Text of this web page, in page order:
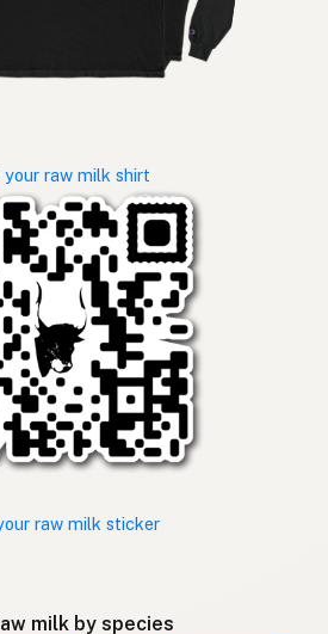
your raw milk shirt
raw milk sticker
milk by species